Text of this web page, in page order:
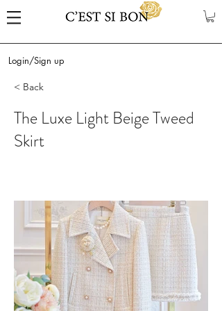
Login/Sign up
< Back
The Luxe Light Beige Tweed
Skirt